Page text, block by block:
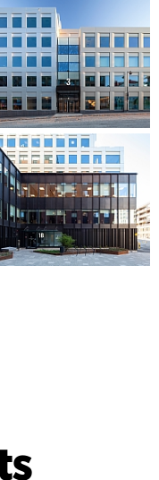
and drying rooms.
LEED Platinum
which is the highest